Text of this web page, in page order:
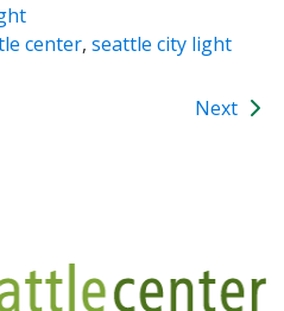
center, seattle city light
Next